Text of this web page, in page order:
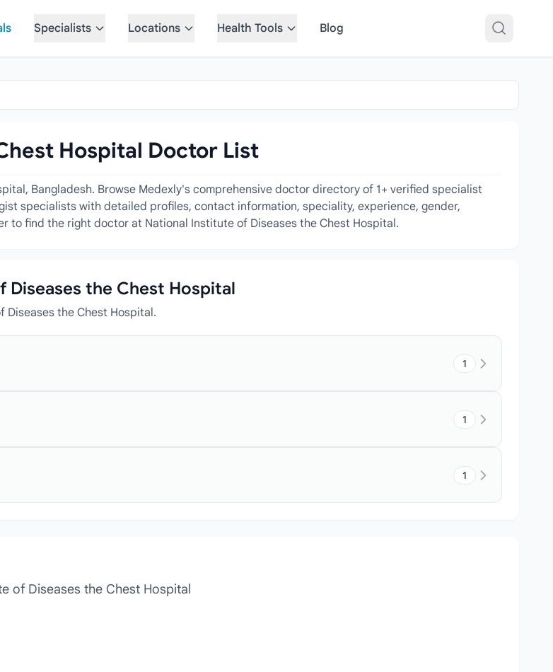
Specialists Locations Health Tools Blog
Hospital Doctor List
Bangladesh. Browse Medexly's comprehensive doctor directory of 1+ verified specialist
specialists with detailed profiles, contact information, speciality, experience, gender,
to find the right doctor at National Institute of Diseases the Chest Hospital.
the Chest Hospital
the Chest Hospital.
1
1
1
Diseases the Chest Hospital